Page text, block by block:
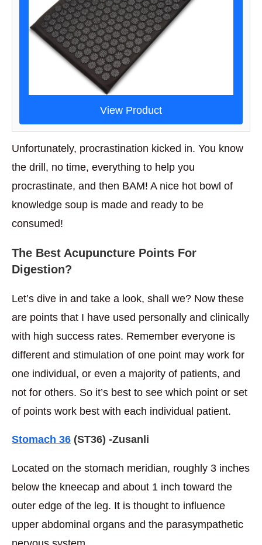
View Product
Unfortunately, procrastination kicked in. You know
the drill, no time, everything to help you
procrastinate, and then BAM! A nice hot bowl of
knowledge soup is made and ready to be
consumed!
The Best Acupuncture Points For
Digestion?
Let’s dive in and take a look, shall we? Now these
are points that I have used personally and clinically
with high success rates. Remember everyone is
different and stimulation of one point may work for
one individual, or even a majority of patients, and
not for others. So it’s best to see which point or set
of points work best with each individual patient.
Stomach 36 (ST36) -Zusanli
Located on the stomach meridian, roughly 3 inches
below the kneecap and about 1 inch toward the
outer edge of the leg. It is thought to influence
upper abdominal organs and the parasympathetic